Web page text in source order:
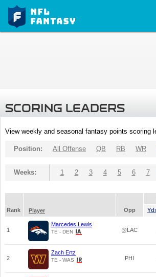
SCORING LEADERS
View weekly and seasonal fantasy points scoring
Position: All Offense QB RB WR
Weeks: 1 2 3 4 5 6 7
Rank
Player Opp
1
Marcedes Lewis
TE - DEN @LAC
2
Zach Ertz
TE - WAS PHI